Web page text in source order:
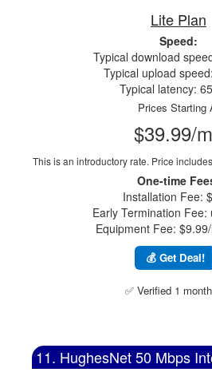
Lite Plan
Speed:
Typical download
Typical upload
Typical latency:
Prices Starting
$39.99/
This is an introductory rate. Price
One-time
Installation Fee:
Early Termination Fee:
Equipment Fee:
💰 Get Deal!
✅ Verified 1
11. HughesNet 50 Mbps